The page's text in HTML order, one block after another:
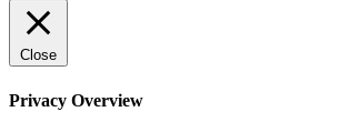
Close
Privacy Overview